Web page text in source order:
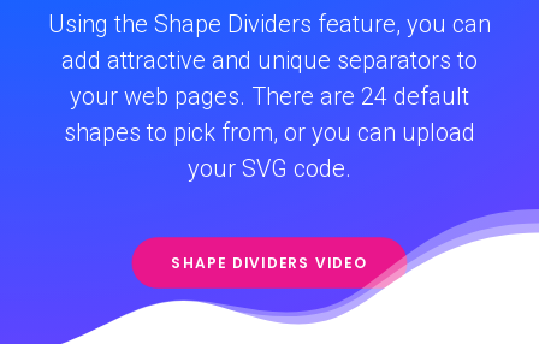
Using the Shape Dividers feature, you can
add attractive and unique separators to
your web pages. There are 24 default
shapes to pick from, or you can upload
your SVG code.
SHAPE DIVIDERS VIDEO